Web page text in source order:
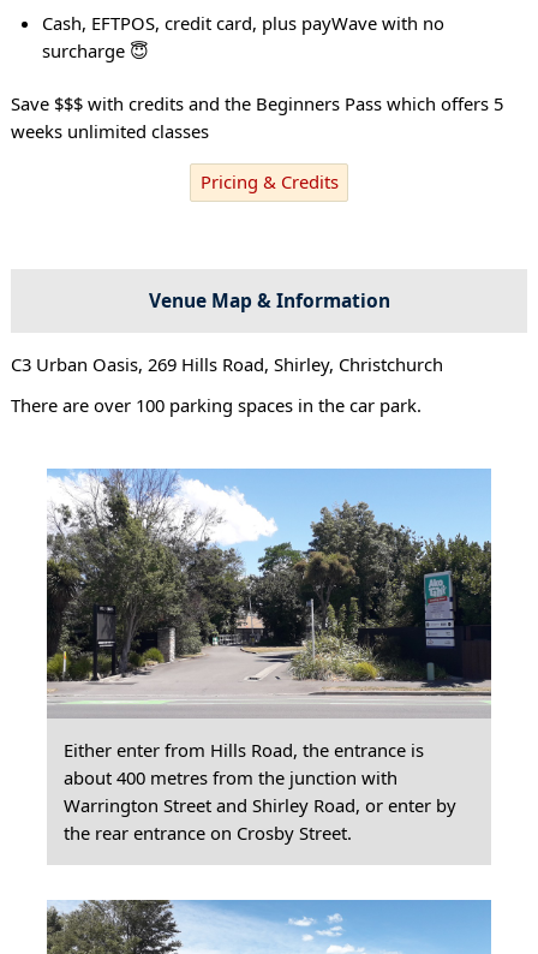
Cash, EFTPOS, credit card, plus payWave with no
surcharge 😇
Save $$$ with credits and the Beginners Pass which offers 5
weeks unlimited classes
Pricing & Credits
Venue Map & Information
C3 Urban Oasis, 269 Hills Road, Shirley, Christchurch
There are over 100 parking spaces in the car park.
Either enter from Hills Road, the entrance is
about 400 metres from the junction with
Warrington Street and Shirley Road, or enter by
the rear entrance on Crosby Street.